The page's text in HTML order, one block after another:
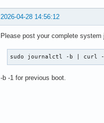
2026-04-28 14:56:12
Please post your complete
sudo journalctl -b | curl
-b -1 for previous boot.